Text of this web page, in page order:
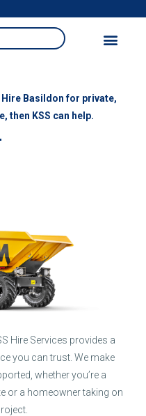
Basildon
Basildon for private,
then KSS can help.
Hire Services provides a
you can trust. We make
whether you’re a
or a homeowner taking on